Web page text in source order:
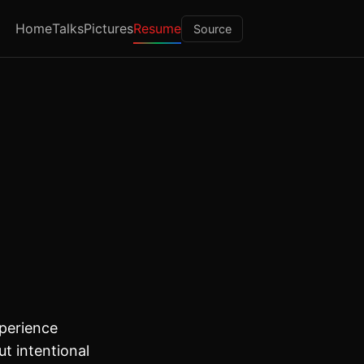
HomeTalksPicturesResume Source
intentional